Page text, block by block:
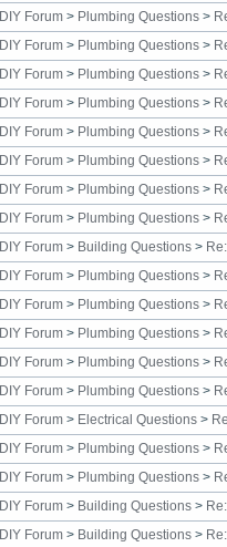
DIY Forum> Plumbing Questions>
DIY Forum> Plumbing Questions>
DIY Forum> Plumbing Questions>
DIY Forum> Plumbing Questions>
DIY Forum> Plumbing Questions>
DIY Forum> Plumbing Questions>
DIY Forum> Plumbing Questions>
DIY Forum> Plumbing Questions>
DIY Forum> Building Questions>
DIY Forum> Plumbing Questions>
DIY Forum> Plumbing Questions>
DIY Forum> Plumbing Questions>
DIY Forum> Plumbing Questions>
DIY Forum> Plumbing Questions>
DIY Forum> Electrical Questions>
DIY Forum> Plumbing Questions>
DIY Forum> Plumbing Questions>
DIY Forum> Building Questions>
DIY Forum> Building Questions>